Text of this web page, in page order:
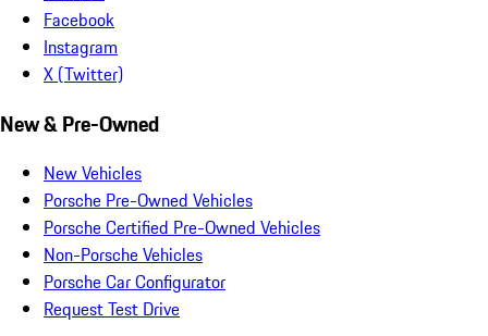
Facebook
Instagram
X (Twitter)
New & Pre-Owned
New Vehicles
Porsche Pre-Owned Vehicles
Porsche Certified Pre-Owned Vehicles
Non-Porsche Vehicles
Porsche Car Configurator
Request Test Drive